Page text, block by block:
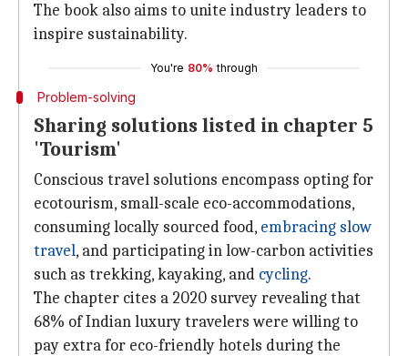
The book also aims to unite industry leaders to
inspire sustainability.
You're 80% through
Problem-solving
Sharing solutions listed in chapter 5
'Tourism'
Conscious travel solutions encompass opting for
ecotourism, small-scale eco-accommodations,
consuming locally sourced food, embracing slow
travel, and participating in low-carbon activities
such as trekking, kayaking, and cycling.
The chapter cites a 2020 survey revealing that
68% of Indian luxury travelers were willing to
pay extra for eco-friendly hotels during the